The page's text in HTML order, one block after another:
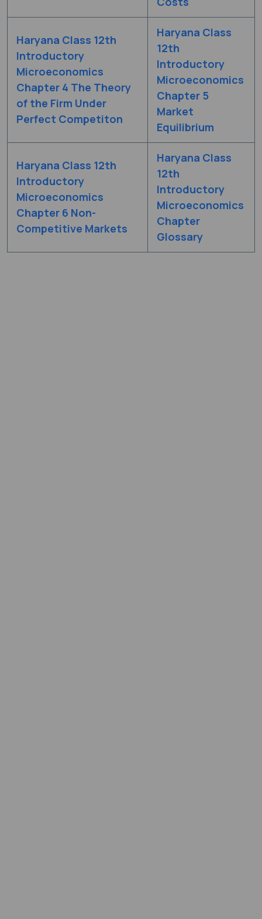
Haryana Class 12th
Introductory
Microeconomics
Chapter 4 The Theory
of the Firm Under
Perfect Competiton
Haryana Class
12th
Introductory
Microeconomics
Chapter 5
Market
Equilibrium
Haryana Class 12th
Introductory
Microeconomics
Chapter 6 Non-
Competitive Markets
Haryana Class
12th
Introductory
Microeconomics
Chapter
Glossary